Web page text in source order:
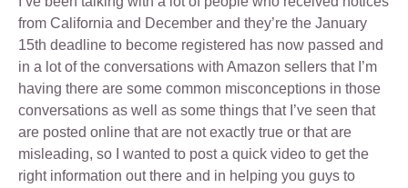
from California and December and they’re the January
15th deadline to become registered has now passed and
in a lot of the conversations with Amazon sellers that I’m
having there are some common misconceptions in those
conversations as well as some things that I’ve seen that
are posted online that are not exactly true or that are
misleading, so I wanted to post a quick video to get the
right information out there and in helping you guys to